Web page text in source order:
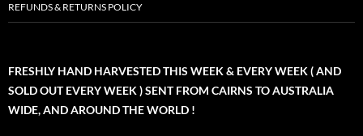
REFUNDS & RETURNS POLICY
FRESHLY HAND HARVESTED THIS WEEK & EVERY WEEK ( AND
SOLD OUT EVERY WEEK ) SENT FROM CAIRNS TO AUSTRALIA
WIDE, AND AROUND THE WORLD !